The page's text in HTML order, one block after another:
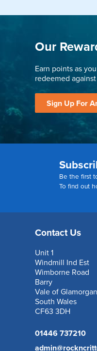
Our
Earn points as
redeemed
Sign Up For
Be the first
To find out
Contact Us
Unit 1
Windmill Ind Est
Wimborne Road
Barry
Vale of Glamorgan
South Wales
CF63 3DH
01446 737210